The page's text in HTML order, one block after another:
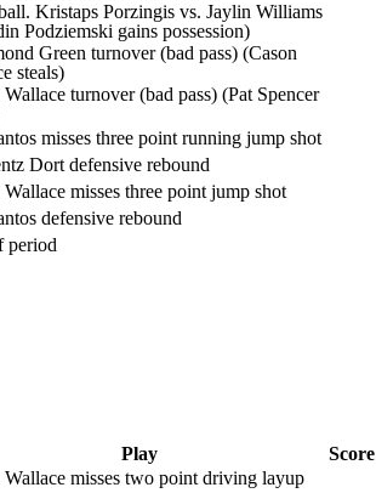
Kristaps Porzingis vs. Jaylin Williams
Podziemski gains possession)
Green turnover (bad pass) (Cason
steals)
Wallace turnover (bad pass) (Pat Spencer
misses three point running jump shot
Dort defensive rebound
Wallace misses three point jump shot
defensive rebound
period
Play
Score
Wallace misses two point driving layup